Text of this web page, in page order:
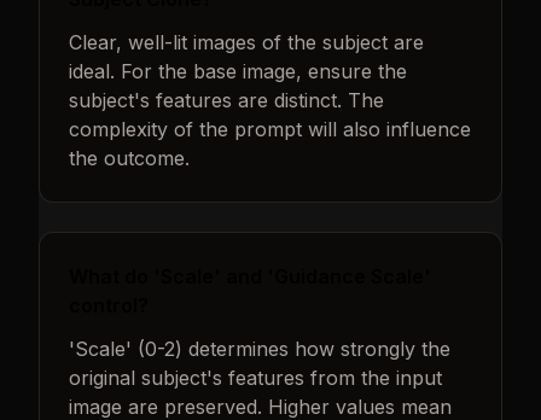
Clear, well-lit images of the subject are
ideal. For the base image, ensure the
subject's features are distinct. The
complexity of the prompt will also influence
the outcome.
'Scale' (0-2) determines how strongly the
original subject's features from the input
image are preserved. Higher values mean